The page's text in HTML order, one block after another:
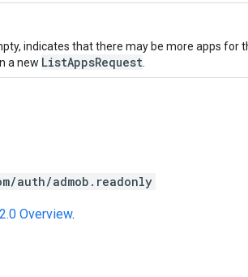
indicates that there may be more apps for
a new ListAppsRequest
auth/admob.readonly
Overview.